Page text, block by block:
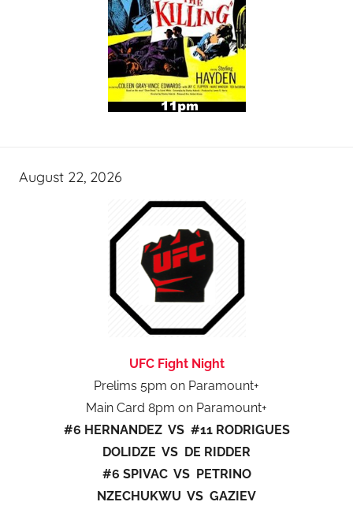
August 22, 2026
UFC Fight Night
Prelims 5pm on Paramount+
Main Card 8pm on Paramount+
#6 HERNANDEZ VS #11 RODRIGUES
DOLIDZE VS DE RIDDER
#6 SPIVAC VS PETRINO
NZECHUKWU VS GAZIEV